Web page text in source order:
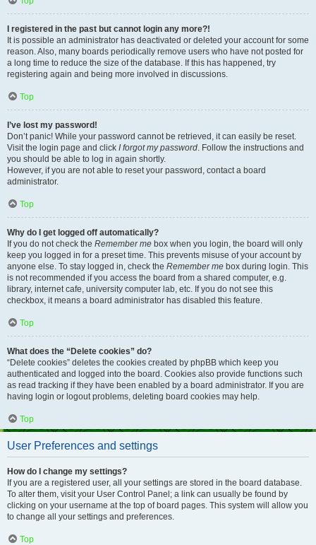
I registered in the past but cannot login any more?!
It is possible an administrator has deactivated or deleted your account for some
reason. Also, many boards periodically remove users who have not posted for
a long time to reduce the size of the database. If this has happened, try
registering again and being more involved in discussions.
Top
I’ve lost my password!
Don’t panic! While your password cannot be retrieved, it can easily be reset.
Visit the login page and click I forgot my password. Follow the instructions and
you should be able to log in again shortly.
However, if you are not able to reset your password, contact a board
administrator.
Top
Why do I get logged off automatically?
If you do not check the Remember me box when you login, the board will only
keep you logged in for a preset time. This prevents misuse of your account by
anyone else. To stay logged in, check the Remember me box during login. This
is not recommended if you access the board from a shared computer, e.g.
library, internet cafe, university computer lab, etc. If you do not see this
checkbox, it means a board administrator has disabled this feature.
Top
What does the “Delete cookies” do?
“Delete cookies” deletes the cookies created by phpBB which keep you
authenticated and logged into the board. Cookies also provide functions such
as read tracking if they have been enabled by a board administrator. If you are
having login or logout problems, deleting board cookies may help.
Top
User Preferences and settings
How do I change my settings?
If you are a registered user, all your settings are stored in the board database.
To alter them, visit your User Control Panel; a link can usually be found by
clicking on your username at the top of board pages. This system will allow you
to change all your settings and preferences.
Top